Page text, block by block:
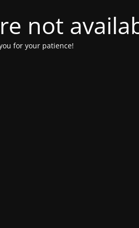
not
for your patience!